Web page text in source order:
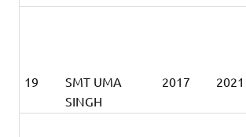
19
SMT UMA
SINGH
2017 2021